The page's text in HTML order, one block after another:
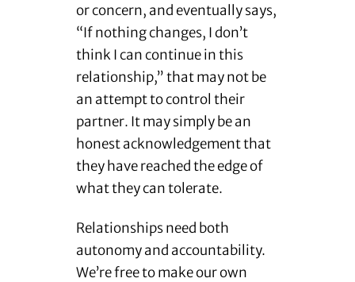
or concern, and eventually says,
“If nothing changes, I don’t
think I can continue in this
relationship,” that may not be
an attempt to control their
partner. It may simply be an
honest acknowledgement that
they have reached the edge of
what they can tolerate.
Relationships need both
autonomy and accountability.
We’re free to make our own